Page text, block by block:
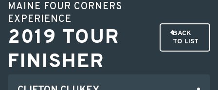
MAINE FOUR CORNERS
EXPERIENCE
2019 TOUR
FINISHER
BACK
TO LIST